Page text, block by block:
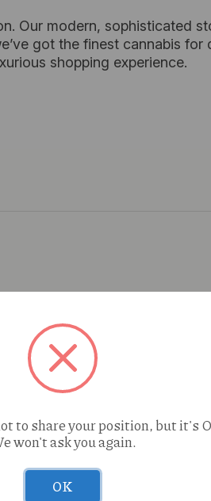
Our modern, sophisticated
got the finest cannabis
shopping experience.
to share your position, but it's
won't ask you again.
OK